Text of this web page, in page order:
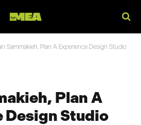
Sammakieh, Plan A Experience Design Studio
Plan A
Design Studio